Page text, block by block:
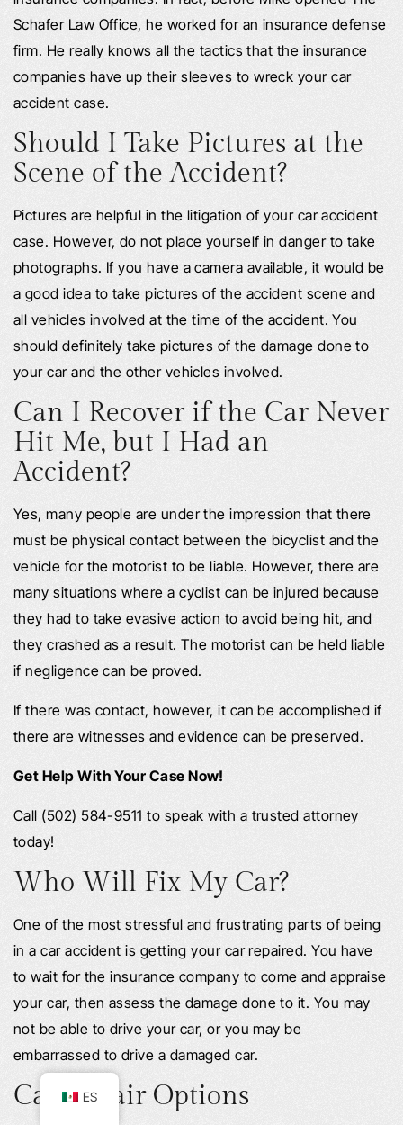
Schafer Law Office, he worked for an insurance defense
firm. He really knows all the tactics that the insurance
companies have up their sleeves to wreck your car
accident case.
Should I Take Pictures at the
Scene of the Accident?
Pictures are helpful in the litigation of your car accident
case. However, do not place yourself in danger to take
photographs. If you have a camera available, it would be
a good idea to take pictures of the accident scene and
all vehicles involved at the time of the accident. You
should definitely take pictures of the damage done to
your car and the other vehicles involved.
Can I Recover if the Car Never
Hit Me, but I Had an
Accident?
Yes, many people are under the impression that there
must be physical contact between the bicyclist and the
vehicle for the motorist to be liable. However, there are
many situations where a cyclist can be injured because
they had to take evasive action to avoid being hit, and
they crashed as a result. The motorist can be held liable
if negligence can be proved.
If there was contact, however, it can be accomplished if
there are witnesses and evidence can be preserved.
Get Help With Your Case Now!
Call (502) 584-9511 to speak with a trusted attorney
today!
Who Will Fix My Car?
One of the most stressful and frustrating parts of being
in a car accident is getting your car repaired. You have
to wait for the insurance company to come and appraise
your car, then assess the damage done to it. You may
not be able to drive your car, or you may be
embarrassed to drive a damaged car.
Car Repair Options
ES